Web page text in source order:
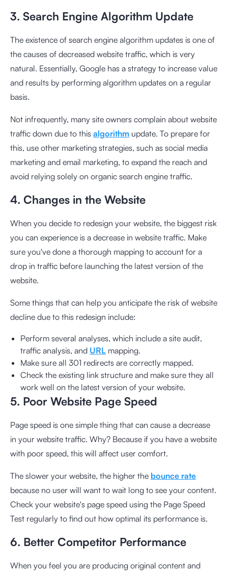
3. Search Engine Algorithm Update
The existence of search engine algorithm updates is one of
the causes of decreased website traffic, which is very
natural. Essentially, Google has a strategy to increase value
and results by performing algorithm updates on a regular
basis.
Not infrequently, many site owners complain about website
traffic down due to this algorithm update. To prepare for
this, use other marketing strategies, such as social media
marketing and email marketing, to expand the reach and
avoid relying solely on organic search engine traffic.
4. Changes in the Website
When you decide to redesign your website, the biggest risk
you can experience is a decrease in website traffic. Make
sure you've done a thorough mapping to account for a
drop in traffic before launching the latest version of the
website.
Some things that can help you anticipate the risk of website
decline due to this redesign include:
Perform several analyses, which include a site audit,
traffic analysis, and URL mapping.
Make sure all 301 redirects are correctly mapped.
Check the existing link structure and make sure they all
work well on the latest version of your website.
5. Poor Website Page Speed
Page speed is one simple thing that can cause a decrease
in your website traffic. Why? Because if you have a website
with poor speed, this will affect user comfort.
The slower your website, the higher the bounce rate
because no user will want to wait long to see your content.
Check your website's page speed using the Page Speed
Test regularly to find out how optimal its performance is.
6. Better Competitor Performance
When you feel you are producing original content and